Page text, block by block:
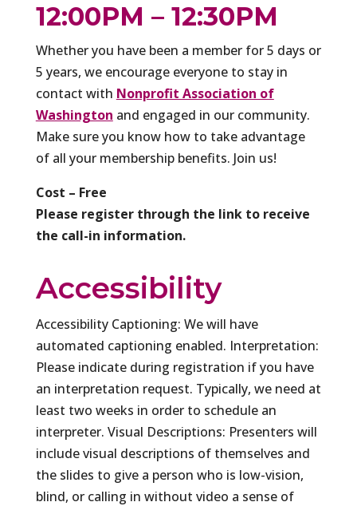
12:00PM – 12:30PM
Whether you have been a member for 5 days or
5 years, we encourage everyone to stay in
contact with Nonprofit Association of
Washington and engaged in our community.
Make sure you know how to take advantage
of all your membership benefits. Join us!
Cost – Free
Please register through the link to receive
the call-in information.
Accessibility
Accessibility Captioning: We will have
automated captioning enabled. Interpretation:
Please indicate during registration if you have
an interpretation request. Typically, we need at
least two weeks in order to schedule an
interpreter. Visual Descriptions: Presenters will
include visual descriptions of themselves and
the slides to give a person who is low-vision,
blind, or calling in without video a sense of